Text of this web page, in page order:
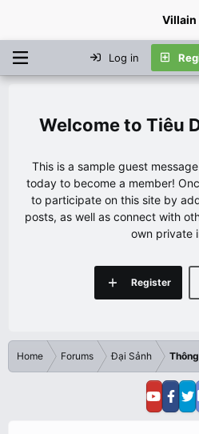
Villain
Log in
Tiêu
This is a sample guest
today to become a member!
to participate on this site by
posts, as well as connect with
own private
Register
Home Forums Đại Sảnh